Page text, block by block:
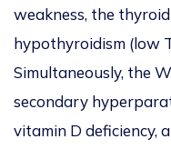
weakness, the
hypothyroidism (low
Simultaneously, the
secondary
vitamin D deficiency,